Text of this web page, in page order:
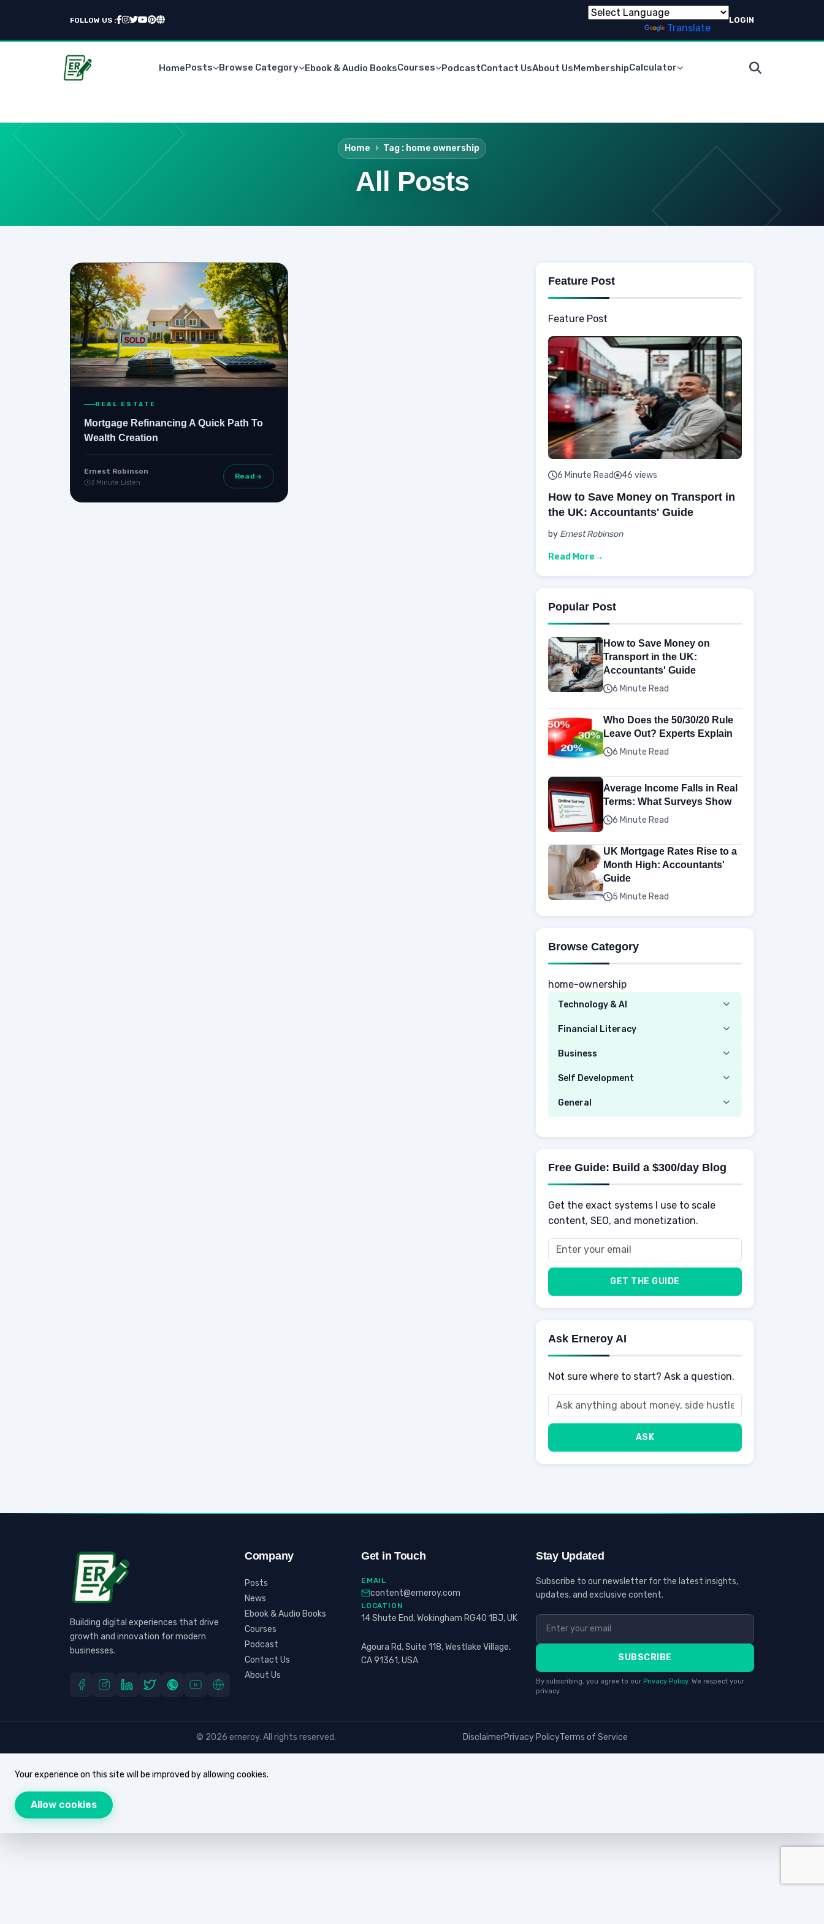
FOLLOW US :
Translate
LOGIN
HomePosts Browse Category Ebook & Audio BooksCourses PodcastContact UsAbout UsMembershipCalculator
Home Tag : home ownership
All Posts
REAL ESTATE
Mortgage Refinancing A Quick Path To
Wealth Creation
Ernest Robinson
3 Minute Listen
Read
Feature Post
Feature Post
6 Minute Read 46 views
How to Save Money on Transport in
the UK: Accountants' Guide
by Ernest Robinson
Read More
Popular Post
How to Save Money on
Transport in the UK:
Accountants' Guide
6 Minute Read
Who Does the 50/30/20 Rule
Leave Out? Experts Explain
6 Minute Read
Average Income Falls in Real
Terms: What Surveys Show
6 Minute Read
UK Mortgage Rates Rise to a
Month High: Accountants'
Guide
5 Minute Read
Browse Category
home-ownership
Technology & AI
Computer
AI Tools
Financial Literacy
Budgeting
Retirement
Vehicles & Cars
Business
Real Estate
Making Money
Self Development
Emotional Development
Mental / Intellectual Development
General
Kids
Sports
School
Health
Food
Men
Buyers
Free Guide: Build a $300/day Blog
Get the exact systems I use to scale
content, SEO, and monetization.
GET THE GUIDE
Ask Erneroy AI
Not sure where to start? Ask a question.
ASK
Building digital experiences that drive
growth and innovation for modern
businesses.
Company
Posts
News
Ebook & Audio Books
Courses
Podcast
Contact Us
About Us
Get in Touch
EMAIL
content@erneroy.com
LOCATION
14 Shute End, Wokingham RG40 1BJ, UK
Agoura Rd, Suite 118, Westlake Village,
CA 91361, USA
Stay Updated
Subscribe to our newsletter for the latest insights,
updates, and exclusive content.
SUBSCRIBE
By subscribing, you agree to our Privacy Policy. We respect your
privacy.
© 2026 erneroy. All rights reserved. DisclaimerPrivacy PolicyTerms of Service
Your experience on this site will be improved by allowing cookies.
Allow cookies